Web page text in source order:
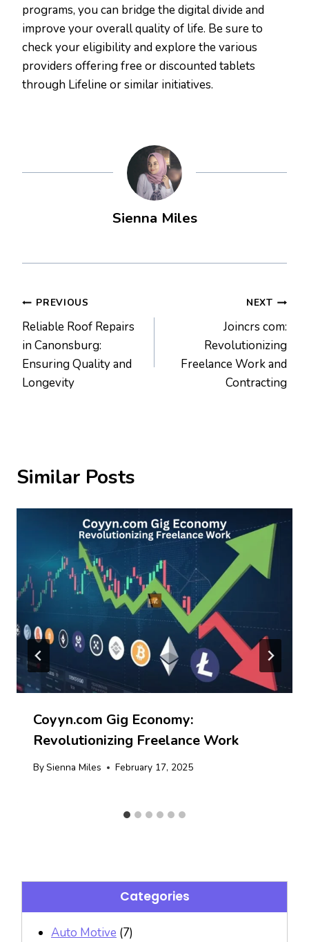
programs, you can bridge the digital divide and
improve your overall quality of life. Be sure to
check your eligibility and explore the various
providers offering free or discounted tablets
through Lifeline or similar initiatives.
Sienna Miles
Post
navigation
PREVIOUS
Reliable Roof Repairs
in Canonsburg:
Ensuring Quality and
Longevity
NEXT
Joincrs com:
Revolutionizing
Freelance Work and
Contracting
Similar Posts
Coyyn.com Gig Economy:
Revolutionizing Freelance Work
By Sienna Miles February 17, 2025
Categories
Auto Motive (7)